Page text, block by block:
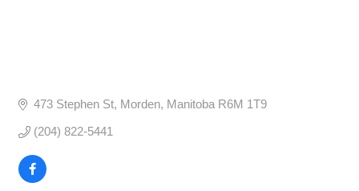
473 Stephen St Morden Manitoba R6M 1T9
(204) 822-5441